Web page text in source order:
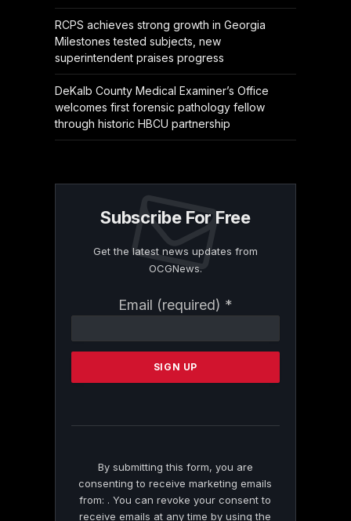
RCPS achieves strong growth in Georgia
Milestones tested subjects, new
superintendent praises progress
DeKalb County Medical Examiner’s Office
welcomes first forensic pathology fellow
through historic HBCU partnership
Subscribe For Free
Get the latest news updates from
OCGNews.
Email (required) *
Contact
Please
this
By submitting this form, you are
consenting to receive marketing emails
from: . You can revoke your consent to
receive emails at any time by using the